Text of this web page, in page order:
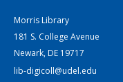
Morris Library
181 S. College Avenue
Newark, DE 19717
lib-digicoll@udel.edu